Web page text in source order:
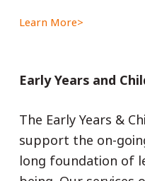
Learn More
Early Years and
The Early Years &
support the on-
long foundation of